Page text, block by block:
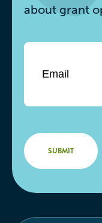
about grant